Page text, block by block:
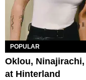
POPULAR
Oklou,
at Hinterland